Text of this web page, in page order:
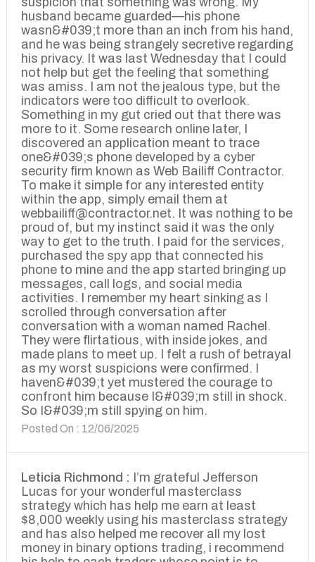
husband became guarded—his phone
wasn&#039;t more than an inch from his hand,
and he was being strangely secretive regarding
his privacy. It was last Wednesday that I could
not help but get the feeling that something
was amiss. I am not the jealous type, but the
indicators were too difficult to overlook.
Something in my gut cried out that there was
more to it. Some research online later, I
discovered an application meant to trace
one&#039;s phone developed by a cyber
security firm known as Web Bailiff Contractor.
To make it simple for any interested entity
within the app, simply email them at
webbailiff@contractor.net. It was nothing to be
proud of, but my instinct said it was the only
way to get to the truth. I paid for the services,
purchased the spy app that connected his
phone to mine and the app started bringing up
messages, call logs, and social media
activities. I remember my heart sinking as I
scrolled through conversation after
conversation with a woman named Rachel.
They were flirtatious, with inside jokes, and
made plans to meet up. I felt a rush of betrayal
as my worst suspicions were confirmed. I
haven&#039;t yet mustered the courage to
confront him because I&#039;m still in shock.
So I&#039;m still spying on him.
Posted On : 12/06/2025
Leticia Richmond : I’m grateful Jefferson
Lucas for your wonderful masterclass
strategy which has help me earn at least
$8,000 weekly using his masterclass strategy
and has also helped me recover all my lost
money in binary options trading, i recommend